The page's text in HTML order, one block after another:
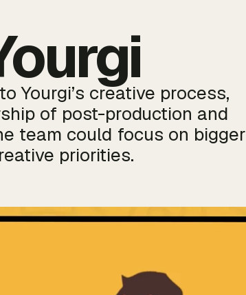
Yourgi’s creative process,
of post-production and
team could focus on bigger
priorities.